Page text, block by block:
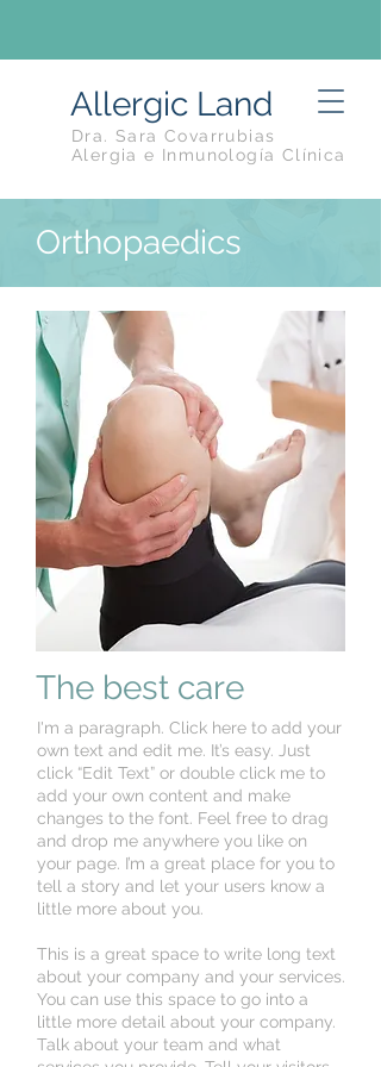
Allergic Land
Dra. Sara Covarrubias
Alergia e Inmunología Clínica
Orthopaedics
The best care
I'm a paragraph. Click here to add your
own text and edit me. It’s easy. Just
click “Edit Text” or double click me to
add your own content and make
changes to the font. Feel free to drag
and drop me anywhere you like on
your page. I’m a great place for you to
tell a story and let your users know a
little more about you.
This is a great space to write long text
about your company and your services.
You can use this space to go into a
little more detail about your company.
Talk about your team and what